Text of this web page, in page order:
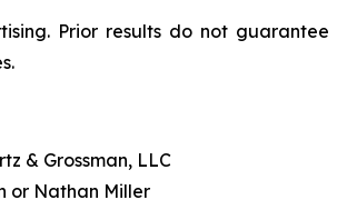
Prior results do not guarantee
& Grossman, LLC
or Nathan Miller